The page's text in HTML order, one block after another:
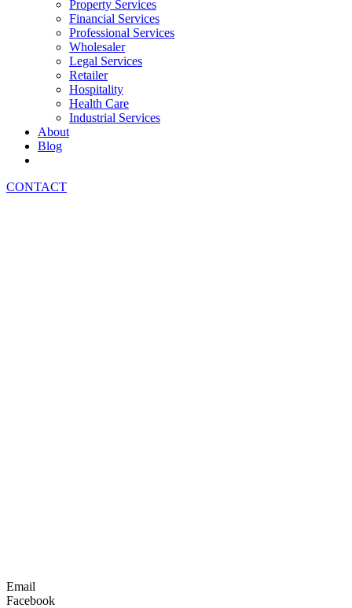
Property Services
Financial Services
Professional Services
Wholesaler
Legal Services
Retailer
Hospitality
Health Care
Industrial Services
About
Blog
CONTACT
Email
Facebook